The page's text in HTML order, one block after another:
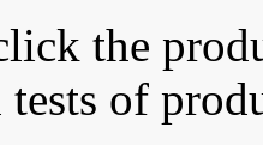
the
tests of